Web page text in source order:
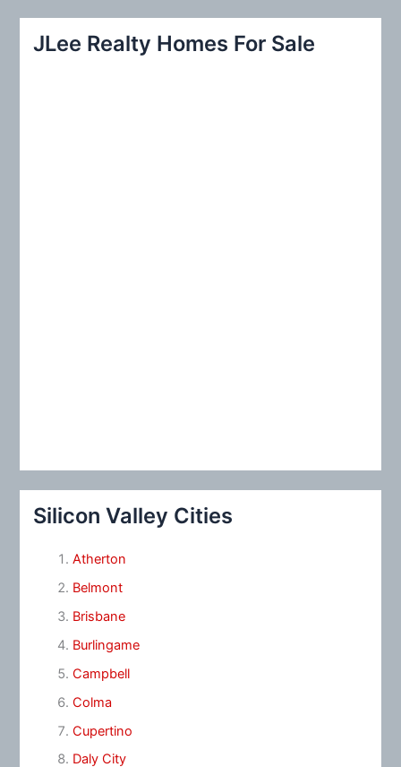
c
JLee Realty Homes For Sale
Silicon Valley Cities
Atherton
Belmont
Brisbane
Burlingame
Campbell
Colma
Cupertino
Daly City